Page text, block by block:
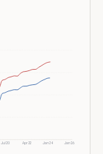
Jul 20 Apr 22 Jan 24 Jan 26